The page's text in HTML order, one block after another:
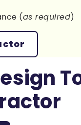
(as required)